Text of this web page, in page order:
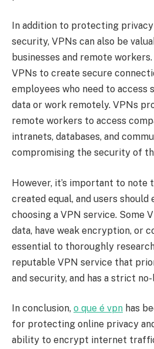
In addition to protecting
security, VPNs can also be
businesses and remote
VPNs to create secure
employees who need to access
data or work remotely. VPNs
remote workers to access
intranets, databases, and
compromising the security of
However, it’s important to note
created equal, and users should
choosing a VPN service. Some
data, have weak encryption, or
essential to thoroughly
reputable VPN service that
and security, and has a strict
In conclusion, o que é vpn has
for protecting online privacy
ability to encrypt internet